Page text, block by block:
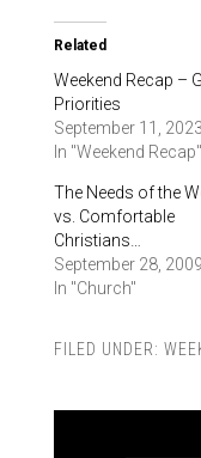
Related
Weekend Recap –
Priorities
September 11, 2023
In "Weekend Recap"
The Needs of the
vs. Comfortable
Christians…
September 28, 2009
In "Church"
FILED UNDER: